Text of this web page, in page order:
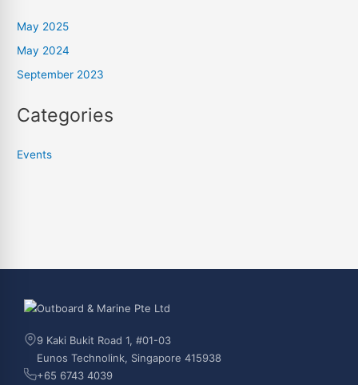
May 2025
May 2024
September 2023
Categories
Events
9 Kaki Bukit Road 1, #01-03
Eunos Technolink, Singapore 415938
+65 6743 4039